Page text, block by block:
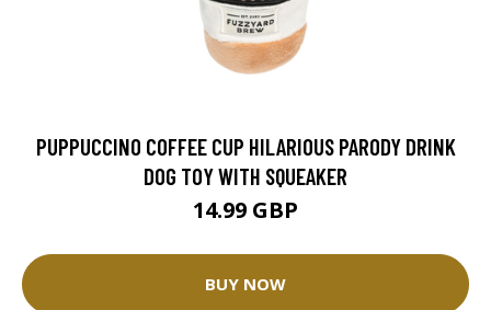
PUPPUCCINO COFFEE CUP HILARIOUS PARODY DRINK
DOG TOY WITH SQUEAKER
14.99 GBP
BUY NOW